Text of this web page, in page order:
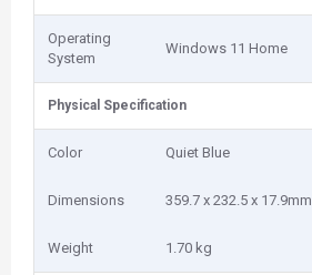
Operating
System
Windows 11 Home
Physical Specification
Color Quiet Blue
Dimensions 359.7 x 232.5 x 17.9mm
Weight 1.70 kg